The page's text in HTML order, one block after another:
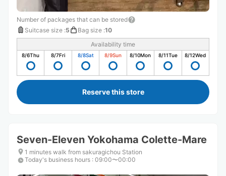
Number of packages that can be stored
Suitcase size :5 Bag size :10
Availability time
8/6Thu 8/7Fri 8/8Sat 8/9Sun 8/10Mon 8/11Tue 8/12Wed
Reserve this store
Seven-Eleven Yokohama Colette-Mare
1 minutes walk from sakuragichou Station
Today's business hours : 09:00〜00:00